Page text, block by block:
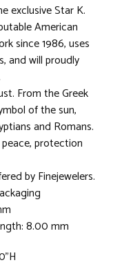
exclusive Star K.
American
since 1986, uses
and will proudly
From the Greek
of the sun,
and Romans.
protection
by Finejewelers.
8.00 mm